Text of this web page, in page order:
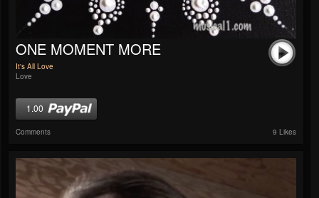
ONE MOMENT MORE
It's All Love
Love
1.00
Comments 9 Likes